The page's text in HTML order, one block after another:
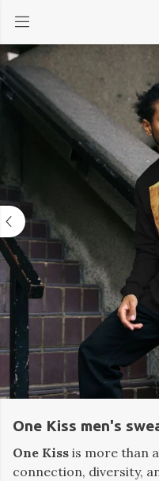
One Kiss men's
One Kiss is more than
connection, diversity,